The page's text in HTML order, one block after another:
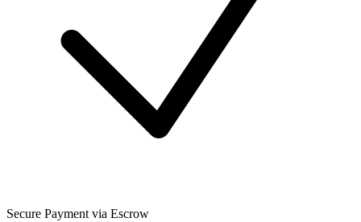
Secure Payment via Escrow